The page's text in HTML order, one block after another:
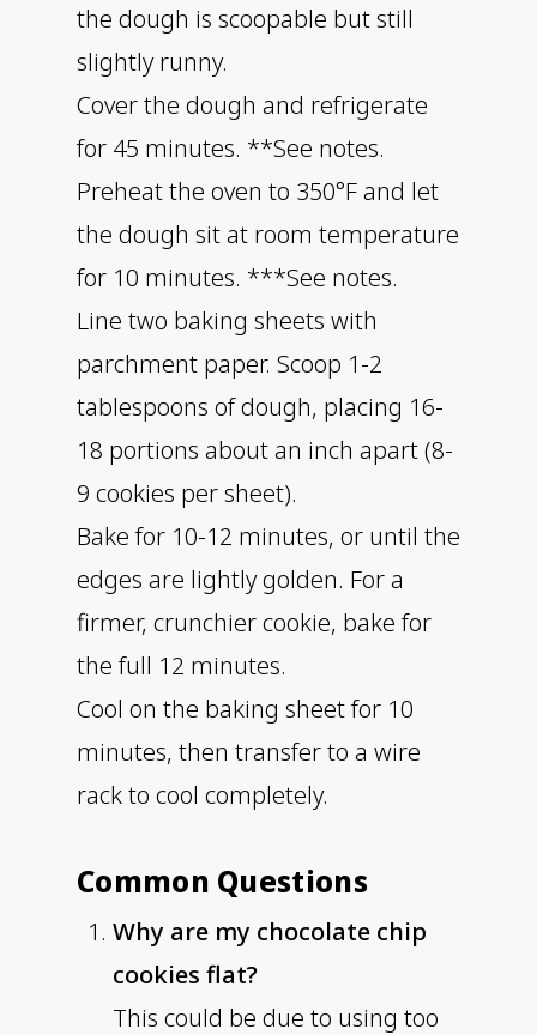
the dough is scoopable but still
slightly runny.
Cover the dough and refrigerate
for 45 minutes. **See notes.
Preheat the oven to 350°F and let
the dough sit at room temperature
for 10 minutes. ***See notes.
Line two baking sheets with
parchment paper. Scoop 1-2
tablespoons of dough, placing 16-
18 portions about an inch apart (8-
9 cookies per sheet).
Bake for 10-12 minutes, or until the
edges are lightly golden. For a
firmer, crunchier cookie, bake for
the full 12 minutes.
Cool on the baking sheet for 10
minutes, then transfer to a wire
rack to cool completely.
Common Questions
Why are my chocolate chip
cookies flat?
This could be due to using too